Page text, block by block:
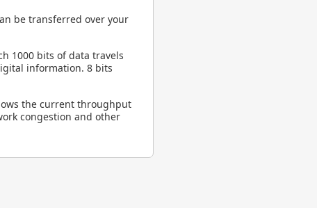
be transferred over your
1000 bits of data travels
information. 8 bits
the current throughput
congestion and other